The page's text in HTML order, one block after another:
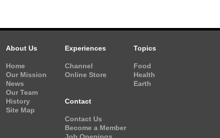
About Us
Home
Our Mission
News
Our Team
History
Site Map
Experiences
Channel
Online Store
Topics
Food
Health
Earth
Contact
Contact Us
Become a Member